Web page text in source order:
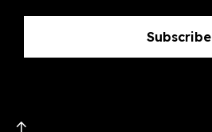
Subscribe